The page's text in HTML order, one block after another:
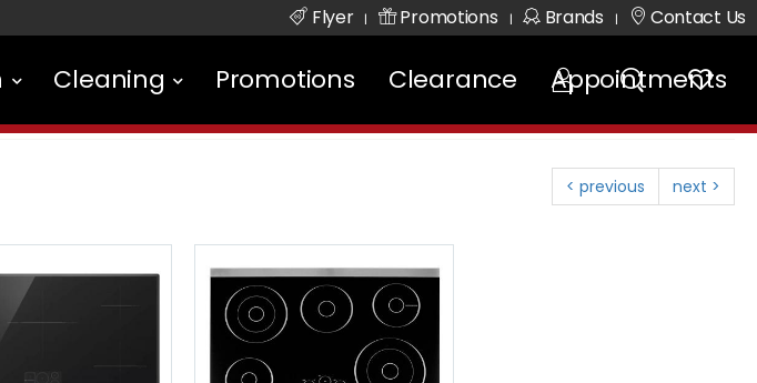
Flyer | Promotions | Brands | Contact Us
Cleaning Promotions Clearance Appointments
< previous next >